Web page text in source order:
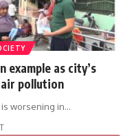
example as city’s
air pollution
is worsening in…